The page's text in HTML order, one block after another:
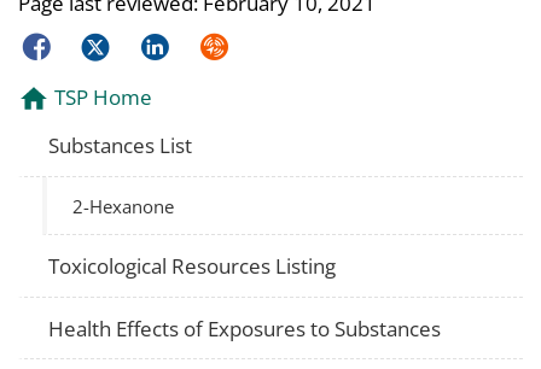
FacebookTwitterLinkedInSyndicate
TSP Home
Substances List
2-Hexanone
Toxicological Resources Listing
Health Effects of Exposures to Substances